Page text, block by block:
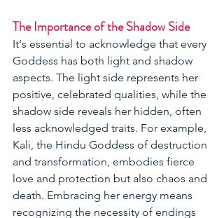
The Importance of the Shadow Side
It's essential to acknowledge that every
Goddess has both light and shadow
aspects. The light side represents her
positive, celebrated qualities, while the
shadow side reveals her hidden, often
less acknowledged traits. For example,
Kali, the Hindu Goddess of destruction
and transformation, embodies fierce
love and protection but also chaos and
death. Embracing her energy means
recognizing the necessity of endings